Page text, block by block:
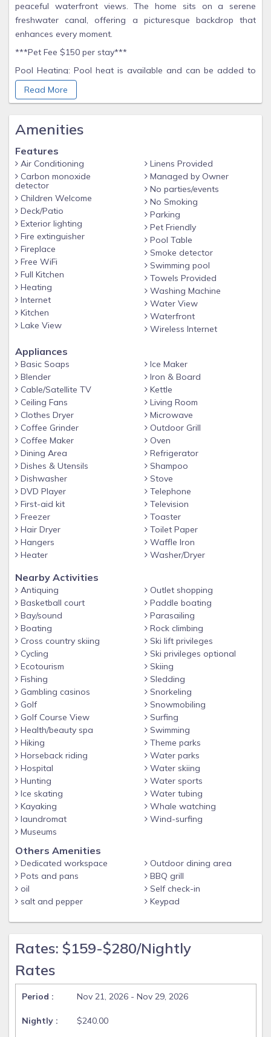
peaceful waterfront views. The home sits on a serene
freshwater canal, offering a picturesque backdrop that
enhances every moment.
***Pet Fee $150 per stay***
Pool Heating: Pool heat is available and can be added to
your reservation. Please note the maximum temperature
setting is 88°F to maintain proper equipment function and
vary depending on weather conditions. Colder
a comfortable temperature. Pool heating does not run 24/7.
*Property essentials – we provide starter essentials for your
stay. This includes paper towels, toilet paper and trash bags.
Any additional items needed are the responsibility of the
guest to acquire during their stay.
Comfortable & Stylish Bedrooms
The home features 3 beautifully designed bedrooms, perfect
for families or groups:
• Primary Bedroom: King bed with modern décor and
relaxing ambiance
• Guest Bedroom: Queen bed with fresh, stylish furnishings
• Third Bedroom: Single-over-double bunk bed, great for
kids or extra guests
Pet Friendly with a Dedicated Dog Run
Traveling with pets? We’ve got you covered! The Blue Palm
Escape is pet-friendly and features its very own dedicated
dog run, giving your furry family members space to play
safely and freely.
Entertainment for Everyone
Challenge your group to a friendly round at the in-home
pool table, perfect for evenings in or rainy-day fun.
Modern Furnishings & Beautiful Decor
Inside, you’ll find beautiful modern décor, comfortable
furnishings, and thoughtful touches throughout. Every room
has been designed to feel fresh, bright, and inviting, giving
you the perfect place to unwind after a day of exploring
________________________________________
Highlights of The Blue Palm Escape:
✔ Pet-friendly with fenced dog run
✔ Heated pool with sunny southern exposure
✔ Peaceful freshwater canal views
✔ Tiki hut for outdoor relaxation
✔ Pool table for indoor entertainment
✔ Beautifully furnished with modern coastal style
✔ Located in desirable SW Cape Coral
________________________________________
Whether you're soaking up the sun, enjoying quality time
with loved ones, or bringing your pup along for their own
vacation, The Blue Palm Escape is the perfect home base for
your next Southwest Florida getaway. Book your stay
today!
your reservation. Please note the maximum temperature
setting is 88°F to maintain proper equipment function and
ensure a comfortable swim.
Pets: $150 pet fee will be applied per stay & per pet. Max 2
Guest access
Door code provided 24 hours before check in.
Read More
Amenities
Features
Air Conditioning
Carbon monoxide
detector
Children Welcome
Deck/Patio
Exterior lighting
Fire extinguisher
Fireplace
Free WiFi
Full Kitchen
Heating
Internet
Kitchen
Lake View
Linens Provided
Managed by Owner
No parties/events
No Smoking
Parking
Pet Friendly
Pool Table
Smoke detector
Swimming pool
Towels Provided
Washing Machine
Water View
Waterfront
Wireless Internet
Appliances
Basic Soaps
Blender
Cable/Satellite TV
Ceiling Fans
Clothes Dryer
Coffee Grinder
Coffee Maker
Dining Area
Dishes & Utensils
Dishwasher
DVD Player
First-aid kit
Freezer
Hair Dryer
Hangers
Heater
Ice Maker
Iron & Board
Kettle
Living Room
Microwave
Outdoor Grill
Oven
Refrigerator
Shampoo
Stove
Telephone
Television
Toaster
Toilet Paper
Waffle Iron
Washer/Dryer
Nearby Activities
Antiquing
Basketball court
Bay/sound
Boating
Cross country skiing
Cycling
Ecotourism
Fishing
Gambling casinos
Golf
Golf Course View
Health/beauty spa
Hiking
Horseback riding
Hospital
Hunting
Ice skating
Kayaking
laundromat
Museums
Outlet shopping
Paddle boating
Parasailing
Rock climbing
Ski lift privileges
Ski privileges optional
Skiing
Sledding
Snorkeling
Snowmobiling
Surfing
Swimming
Theme parks
Water parks
Water skiing
Water sports
Water tubing
Whale watching
Wind-surfing
Others Amenities
Dedicated workspace
Pots and pans
oil
salt and pepper
Outdoor dining area
BBQ grill
Self check-in
Keypad
Rates: $159-$280/Nightly
Rates
Nov 21, 2026 - Nov 29, 2026
$240.00